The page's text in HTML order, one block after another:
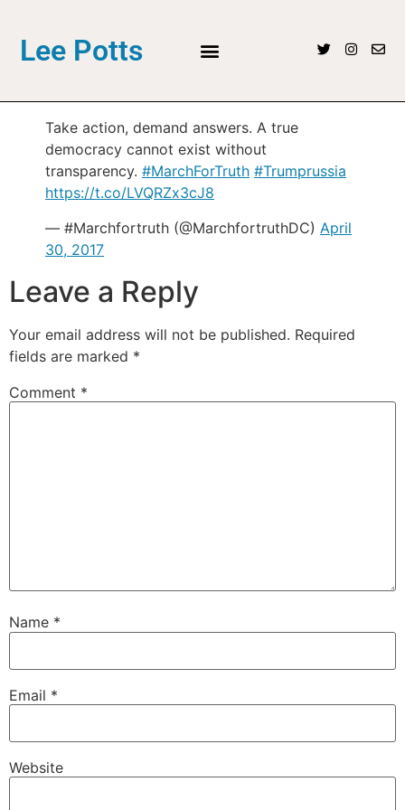
Lee Potts
Take action, demand answers. A true
democracy cannot exist without
transparency. #MarchForTruth #Trumprussia
https://t.co/LVQRZx3cJ8
— #Marchfortruth (@MarchfortruthDC) April
30, 2017
Leave a Reply
Your email address will not be published. Required
fields are marked *
Comment *
Name *
Email *
Website